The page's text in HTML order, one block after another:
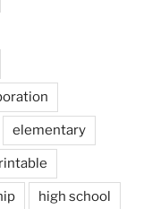
elementary
high school